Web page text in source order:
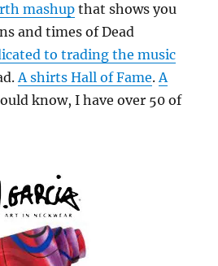
mashup that shows you
and times of Dead
to trading the music
A shirts Hall of Fame.A
know, I have over 50 of